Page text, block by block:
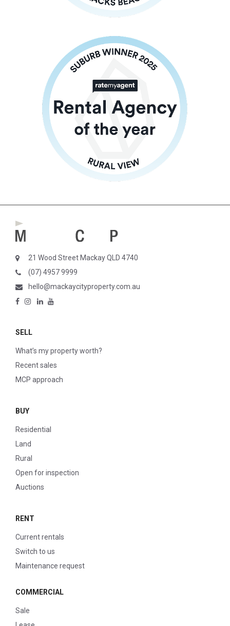
21 Wood Street Mackay QLD 4740
(07) 4957 9999
hello@mackaycityproperty.com.au
SELL
What’s my property worth?
Recent sales
MCP approach
BUY
Residential
Land
Rural
Open for inspection
Auctions
RENT
Current rentals
Switch to us
Maintenance request
COMMERCIAL
Sale